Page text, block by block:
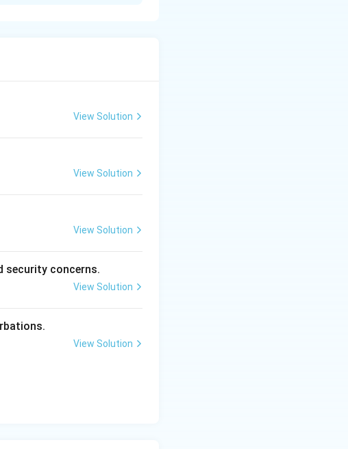
View Solution
View Solution
View Solution
security concerns.
View Solution
View Solution